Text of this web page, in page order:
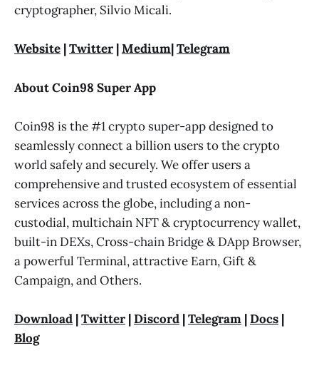
cryptographer, Silvio Micali.
Website |Twitter |Medium|Telegram
About Coin98 Super App
Coin98 is the #1 crypto super-app designed to
seamlessly connect a billion users to the crypto
world safely and securely. We offer users a
comprehensive and trusted ecosystem of essential
services across the globe, including a non-
custodial, multichain NFT & cryptocurrency wallet,
built-in DEXs, Cross-chain Bridge & DApp Browser,
a powerful Terminal, attractive Earn, Gift &
Campaign, and Others.
Download |Twitter |Discord |Telegram |Docs |
Blog